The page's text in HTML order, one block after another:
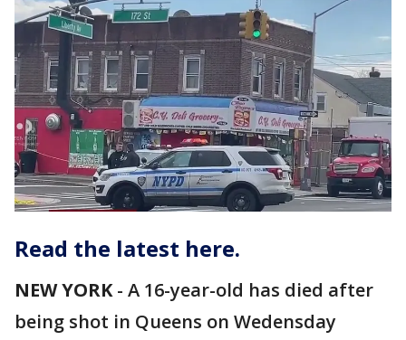
Read the latest here.
NEW YORK- A 16-year-old has died after
being shot in Queens on Wedensday